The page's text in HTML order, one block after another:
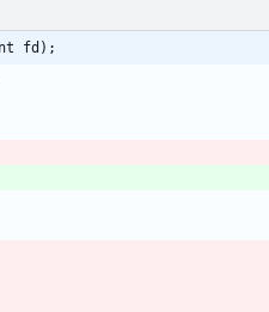
*fdf, int fd);